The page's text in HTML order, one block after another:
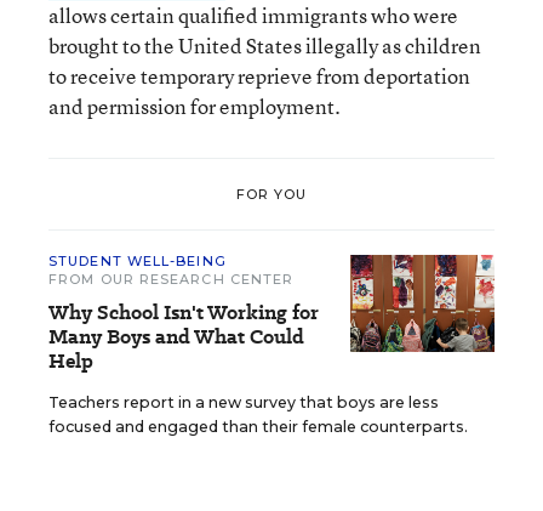
allows certain qualified immigrants who were
brought to the United States illegally as children
to receive temporary reprieve from deportation
and permission for employment.
FOR YOU
STUDENT WELL-BEING
FROM OUR RESEARCH CENTER
Why School Isn't Working for
Many Boys and What Could
Help
Teachers report in a new survey that boys are less
focused and engaged than their female counterparts.